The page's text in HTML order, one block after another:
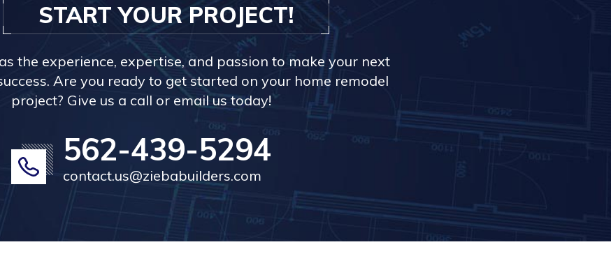
START YOUR PROJECT!
the experience, expertise, and passion to make your next
Are you ready to get started on your home remodel
project? Give us a call or email us today!
562-439-5294
contact.us@ziebabuilders.com